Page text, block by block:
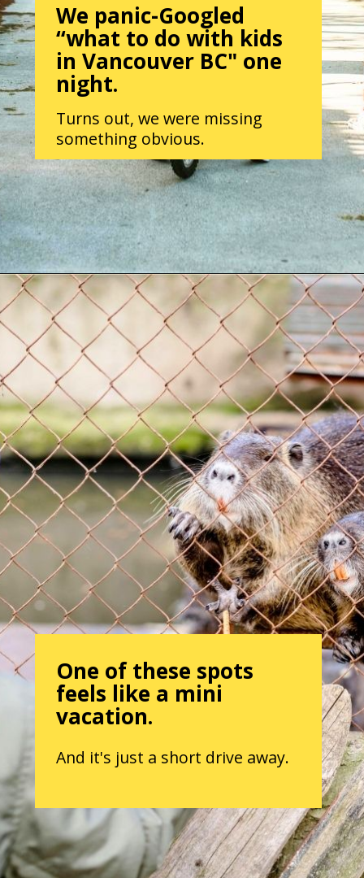
We panic-Googled
“what to do with kids
in Vancouver BC" one
night.
Turns out, we were missing
something obvious.
Opening
One of these spots
feels like a mini
vacation.
And it's just a short drive away.